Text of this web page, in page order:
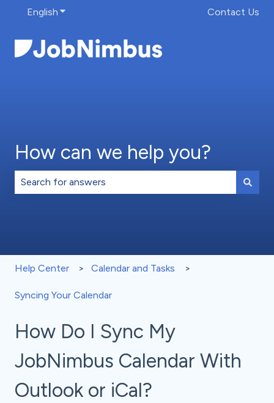
English Show submenu for translations Contact Us
How can we help you?
Help Center Calendar and Tasks
Syncing Your Calendar
How Do I Sync My
JobNimbus Calendar With
Outlook or iCal?